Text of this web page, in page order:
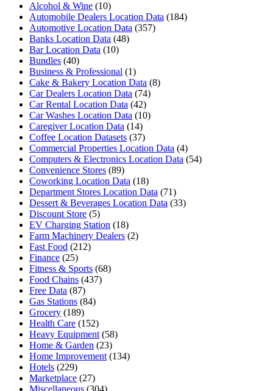
Alcohol & Wine (10)
Automobile Dealers Location Data (184)
Automotive Location Data (357)
Banks Location Data (48)
Bar Location Data (10)
Bundles (40)
Business & Professional (1)
Cake & Bakery Location Data (8)
Car Dealers Location Data (74)
Car Rental Location Data (42)
Car Washes Location Data (10)
Caregiver Location Data (14)
Coffee Location Datasets (37)
Commercial Properties Location Data (4)
Computers & Electronics Location Data (54)
Convenience Stores (89)
Coworking Location Data (18)
Department Stores Location Data (71)
Dessert & Beverages Location Data (33)
Discount Store (5)
EV Charging Station (18)
Farm Machinery Dealers (2)
Fast Food (212)
Finance (25)
Fitness & Sports (68)
Food Chains (437)
Free Data (87)
Gas Stations (84)
Grocery (189)
Health Care (152)
Heavy Equipment (58)
Home & Garden (23)
Home Improvement (134)
Hotels (229)
Marketplace (27)